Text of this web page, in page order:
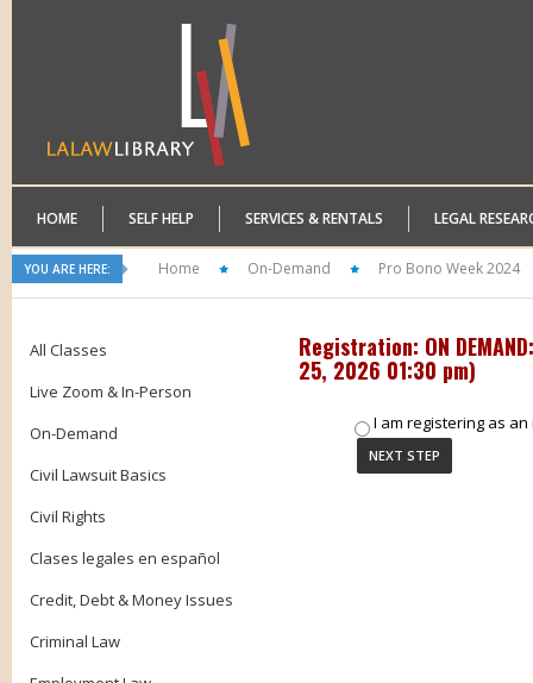
HOME SELF HELP SERVICES & RENTALS LEGAL
YOU ARE HERE: Home On-Demand Pro Bono Week 2024
All Classes
Live Zoom & In-Person
On-Demand
Civil Lawsuit Basics
Civil Rights
Clases legales en español
Credit, Debt & Money Issues
Criminal Law
Registration: ON
25, 2026 01:30 pm)
I am registering as